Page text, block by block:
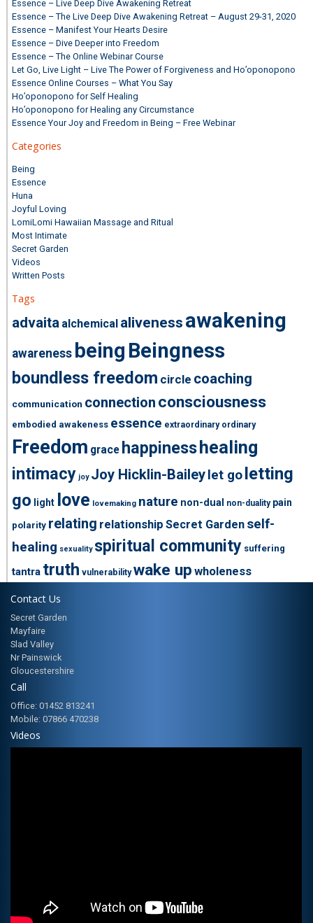
Essence – Live Deep Dive Awakening Retreat
Essence – The Live Deep Dive Awakening Retreat – August 29-31, 2020
Essence – Manifest Your Hearts Desire
Essence – Dive Deeper into Freedom
Essence – The Online Webinar Course
Let Go, Live Light – Live The Power of Forgiveness and Ho’oponopono
Essence Online Courses – What You Say
Ho’oponopono for Self Healing
Ho’oponopono for Healing any Circumstance
Essence Your Joy and Freedom in Being – Free Webinar
Categories
Being
Essence
Huna
Joyful Loving
LomiLomi Hawaiian Massage and Ritual
Most Intimate
Secret Garden
Videos
Written Posts
Tags
advaita alchemical aliveness awakening
awareness being Beingness
boundless freedom circle coaching
communication connection consciousness
embodied awakeness essence extraordinary ordinary
Freedom grace happiness healing
intimacy joy Joy Hicklin-Bailey let goletting
go light love lovemaking nature non-dual non-duality pain
polarity relating relationship Secret Garden self-
healing sexuality spiritual community suffering
tantra truth vulnerability wake up wholeness
Contact Us
Secret Garden
Mayfaire
Slad Valley
Nr Painswick
Gloucestershire
Call
Office: 01452 813241
Mobile: 07866 470238
Videos